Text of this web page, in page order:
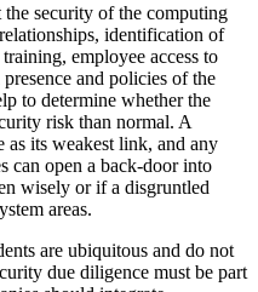
security of the computing
identification of
employee access to
and policies of the
to determine whether the
risk than normal. A
as its weakest link, and any
can open a back-door into
wisely or if a disgruntled
areas.
are ubiquitous and do not
due diligence must be part